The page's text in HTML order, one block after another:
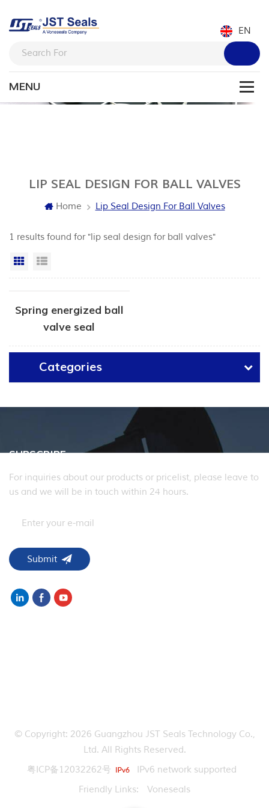
EN
LIP SEAL DESIGN FOR BALL VALVES
Home Lip Seal Design For Ball Valves
1 results found for "lip seal design for ball valves"
Grid View
Spring energized ball
valve seal
Categories
SUBSCRIBE
For inquiries about our products or pricelist, please leave to
us and we will be in touch within 24 hours.
© Copyright: 2026 Guangzhou JST Seals Technology Co.,
Ltd. All Rights Reserved.
粤ICP备12032262号
IPv6 network supported
Friendly Links:
Voneseals